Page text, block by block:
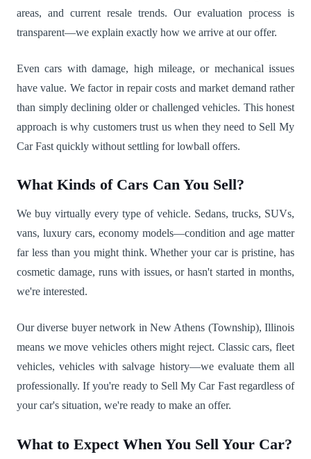
areas, and current resale trends. Our evaluation process is
transparent—we explain exactly how we arrive at our offer.
Even cars with damage, high mileage, or mechanical issues
have value. We factor in repair costs and market demand rather
than simply declining older or challenged vehicles. This honest
approach is why customers trust us when they need to Sell My
Car Fast quickly without settling for lowball offers.
What Kinds of Cars Can You Sell?
We buy virtually every type of vehicle. Sedans, trucks, SUVs,
vans, luxury cars, economy models—condition and age matter
far less than you might think. Whether your car is pristine, has
cosmetic damage, runs with issues, or hasn't started in months,
we're interested.
Our diverse buyer network in New Athens (Township), Illinois
means we move vehicles others might reject. Classic cars, fleet
vehicles, vehicles with salvage history—we evaluate them all
professionally. If you're ready to Sell My Car Fast regardless of
your car's situation, we're ready to make an offer.
What to Expect When You Sell Your Car?